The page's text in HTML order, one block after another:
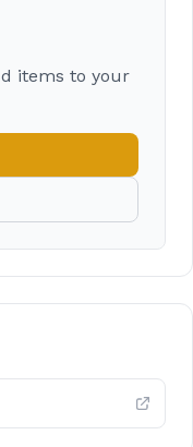
items to your